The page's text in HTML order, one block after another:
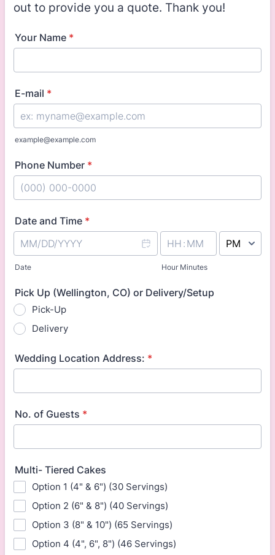
out to provide you a quote. Thank you!
Your Name *
E-mail *
example@example.com
Phone Number *
Date and Time *
Date Hour Minutes
Pick Up (Wellington, CO) or Delivery/Setup
Pick-Up
Delivery
Wedding Location Address: *
No. of Guests *
Multi- Tiered Cakes
Option 1 (4" & 6") (30 Servings)
Option 2 (6" & 8") (40 Servings)
Option 3 (8" & 10") (65 Servings)
Option 4 (4", 6", 8") (46 Servings)